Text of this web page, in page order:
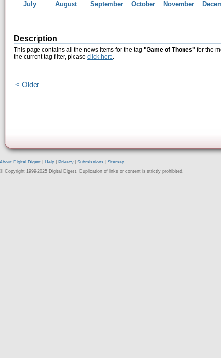
July
August September October November
Description
This page contains all the news items for the tag "Game of Thones" for the
the current tag filter, please click here.
< Older
About Digital Digest Help Privacy Submissions
Sitemap
© Copyright 1999-2025 Digital Digest. Duplication of links or content is strictly prohibited.